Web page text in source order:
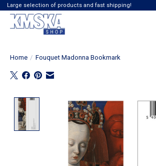
Large selection of products and fast shipping!
Home / Fouquet Madonna Bookmark
Product image slideshow Items